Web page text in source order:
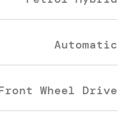
Automatic
Wheel Drive